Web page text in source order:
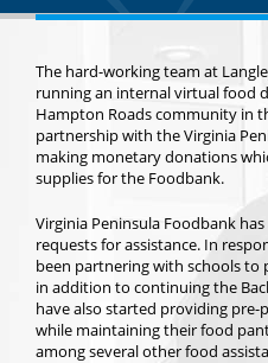
The hard-working team at
running an internal virtual food
Hampton Roads community in
partnership with the Virginia
making monetary donations
supplies for the Foodbank.
Virginia Peninsula Foodbank
requests for assistance. In
been partnering with schools to
in addition to continuing the
have also started providing pre-
while maintaining their food
among several other food